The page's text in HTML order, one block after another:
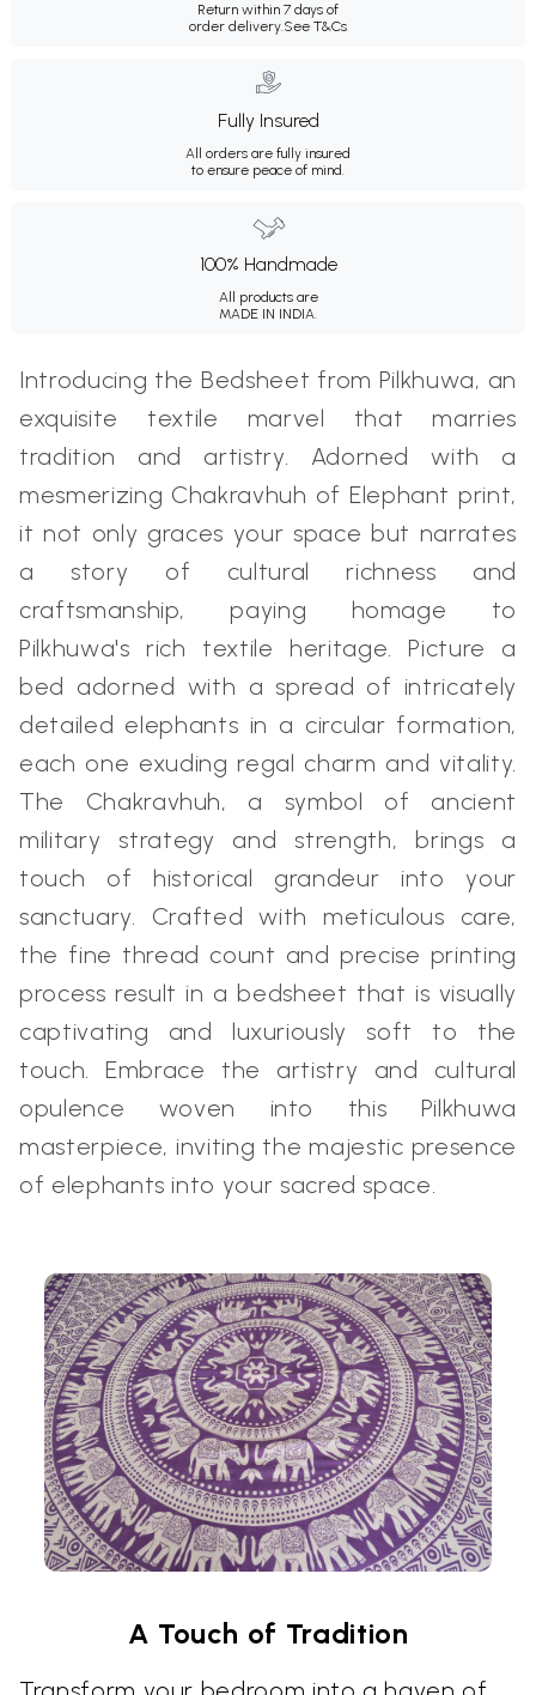
Return within 7 days of
order delivery.See T&Cs
Fully Insured
All orders are fully insured
to ensure peace of mind.
100% Handmade
All products are
MADE IN INDIA.
Introducing the Bedsheet from Pilkhuwa, an
exquisite textile marvel that marries
tradition and artistry. Adorned with a
mesmerizing Chakravhuh of Elephant print,
it not only graces your space but narrates
a story of cultural richness and
craftsmanship, paying homage to
Pilkhuwa's rich textile heritage. Picture a
bed adorned with a spread of intricately
detailed elephants in a circular formation,
each one exuding regal charm and vitality.
The Chakravhuh, a symbol of ancient
military strategy and strength, brings a
touch of historical grandeur into your
sanctuary. Crafted with meticulous care,
the fine thread count and precise printing
process result in a bedsheet that is visually
captivating and luxuriously soft to the
touch. Embrace the artistry and cultural
opulence woven into this Pilkhuwa
masterpiece, inviting the majestic presence
of elephants into your sacred space.
A Touch of Tradition